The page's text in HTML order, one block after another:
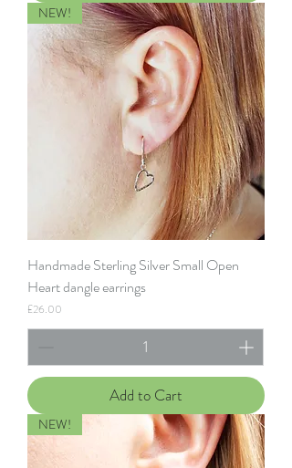
NEW!
Handmade Sterling Silver Small Open
Heart dangle earrings
Price
£26.00
Add to Cart
NEW!